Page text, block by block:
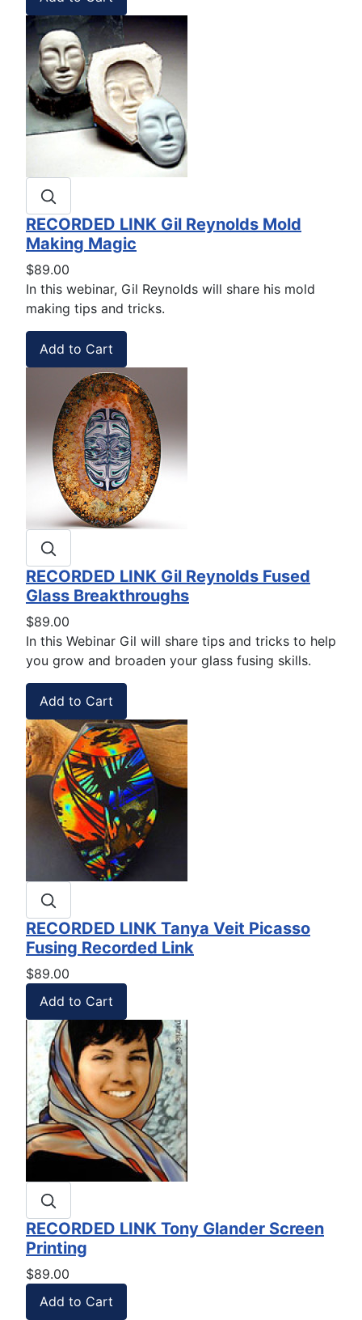
RECORDED LINK Gil Reynolds Mold
Making Magic
$89.00
In this webinar, Gil Reynolds will share his mold
making tips and tricks.
RECORDED LINK Gil Reynolds Fused
Glass Breakthroughs
$89.00
In this Webinar Gil will share tips and tricks to help
you grow and broaden your glass fusing skills.
RECORDED LINK Tanya Veit Picasso
Fusing Recorded Link
$89.00
RECORDED LINK Tony Glander Screen
Printing
$89.00